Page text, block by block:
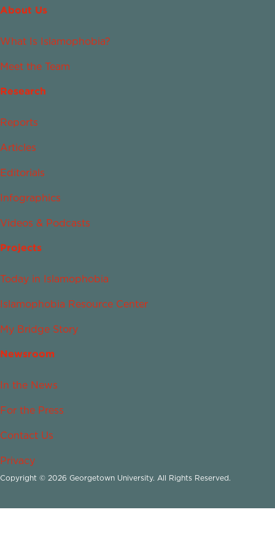
About Us
What Is Islamophobia?
Meet the Team
Research
Reports
Articles
Editorials
Infographics
Videos & Podcasts
Projects
Today in Islamophobia
Islamophobia Resource Center
My Bridge Story
Newsroom
In the News
For the Press
Contact Us
Privacy
Copyright © 2026 Georgetown University. All Rights Reserved.